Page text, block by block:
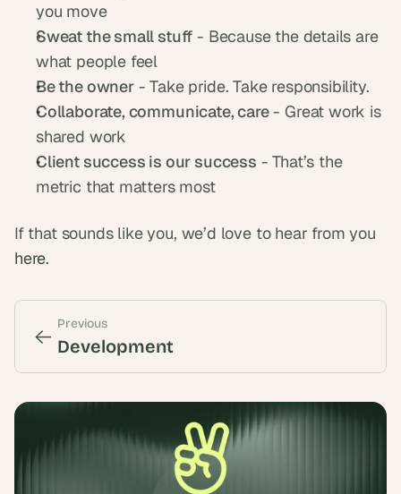
you move
Sweat the small stuff - Because the details are
what people feel
Be the owner - Take pride. Take responsibility.
Collaborate, communicate, care - Great work is
shared work
Client success is our success - That’s the
metric that matters most
here.
<- <-
Previous
Development